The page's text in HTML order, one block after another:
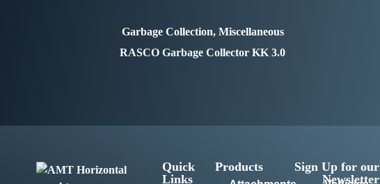
Garbage Collection, Miscellaneous
RASCOGarbage Collector KK 3.0
Quick
Links
Products
Sign Up for our
Newsletter